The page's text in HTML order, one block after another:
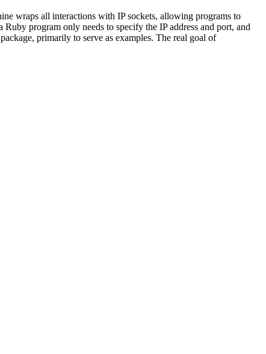
wraps all interactions with IP sockets, allowing programs to
program only needs to specify the IP address and port, and
primarily to serve as examples. The real goal of